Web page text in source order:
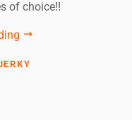
of choice!!